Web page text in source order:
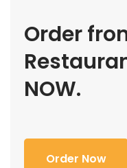
Order
NOW.
Order Now